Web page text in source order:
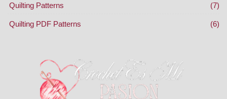
Quilting Patterns (7)
Quilting PDF Patterns (6)